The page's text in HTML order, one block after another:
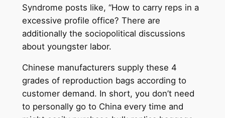
Syndrome posts like, “How to carry reps in a
excessive profile office? There are
additionally the sociopolitical discussions
about youngster labor.
Chinese manufacturers supply these 4
grades of reproduction bags according to
customer demand. In short, you don’t need
to personally go to China every time and